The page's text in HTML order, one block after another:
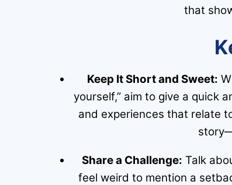
that
Keep It Short and Sweet:
yourself,” aim to give a quick
and experiences that relate
Share a Challenge: Talk
feel weird to mention a